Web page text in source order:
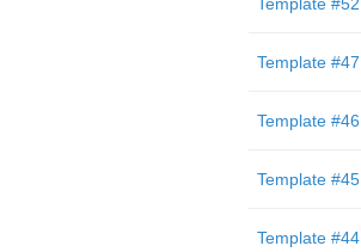
Template #47
Template #46
Template #45
Template #44